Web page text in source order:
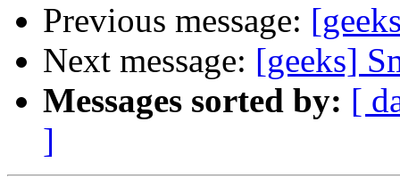
Previous message:
Next message: [geeks]
Messages sorted by: [
]